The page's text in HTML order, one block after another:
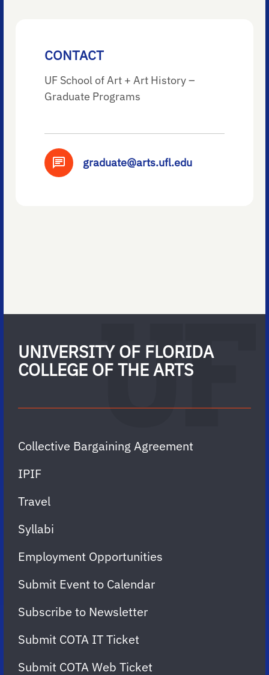
CONTACT
UF School of Art + Art History –
Graduate Programs
graduate@arts.ufl.edu
UNIVERSITY OF FLORIDA
COLLEGE OF THE ARTS
Collective Bargaining Agreement
IPIF
Travel
Syllabi
Employment Opportunities
Submit Event to Calendar
Subscribe to Newsletter
Submit COTA IT Ticket
Submit COTA Web Ticket